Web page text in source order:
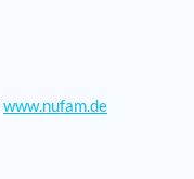
www.nufam.de